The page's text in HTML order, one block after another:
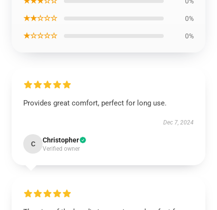
★★☆☆☆ 0%
★☆☆☆☆ 0%
Provides great comfort, perfect for long use.
Dec 7, 2024
C Christopher
Verified owner